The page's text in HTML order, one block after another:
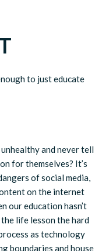
to just educate
and never tell
for themselves? It’s
of social media,
on the internet
our education hasn’t
life lesson the hard
as technology
boundaries and house